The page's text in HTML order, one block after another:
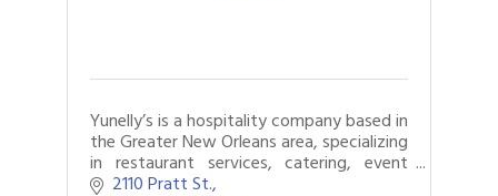
Yunelly’s is a hospitality company based in
the Greater New Orleans area, specializing
in restaurant services, catering, event
production, bartending,
2110 Pratt St.